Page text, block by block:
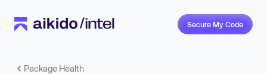
Secure My Code
Package Health